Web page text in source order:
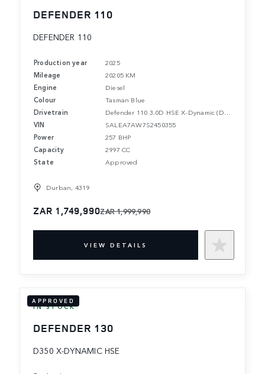
DEFENDER 110
DEFENDER 110
Production year
2025
Mileage
20205 KM
Engine
Diesel
Colour
Tasman Blue
Drivetrain
VIN
SALEA7AW7S2450355
Power
257 BHP
Capacity
2997 CC
State
Approved
Durban, 4319
ZAR 1,749,990ZAR 1,999,990
VIEW DETAILS
APPROVED
IN STOCK
DEFENDER 130
D350 X-DYNAMIC HSE